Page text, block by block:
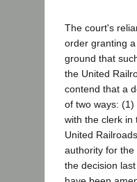
The court's
order granting
ground that
the United
contend that a
of two ways:
with the clerk in
United
authority for
the decision